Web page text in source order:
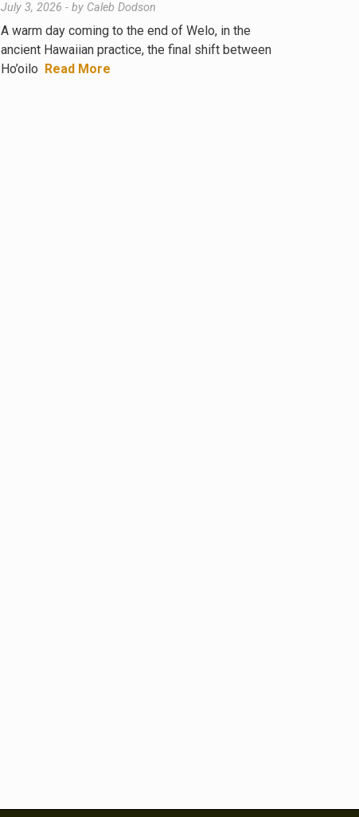
July 3, 2026 - by Caleb Dodson
A warm day coming to the end of Welo, in the
ancient Hawaiian practice, the final shift between
Ho’oilo Read More